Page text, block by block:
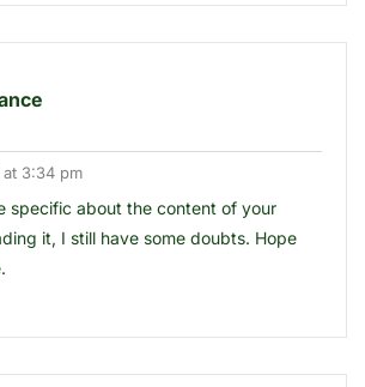
3:34 pm
specific about the content of your
it, I still have some doubts. Hope